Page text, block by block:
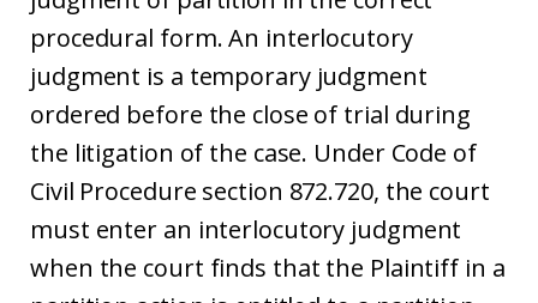
procedural form. An interlocutory
judgment is a temporary judgment
ordered before the close of trial during
the litigation of the case. Under Code of
Civil Procedure section 872.720, the court
must enter an interlocutory judgment
when the court finds that the Plaintiff in a